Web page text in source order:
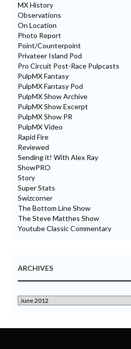
MX History
Observations
On Location
Photo Report
Point/Counterpoint
Privateer Island Pod
Pro Circuit Post-Race Pulpcasts
PulpMX Fantasy
PulpMX Fantasy Pod
PulpMX Show Archive
PulpMX Show Excerpt
PulpMX Show PR
PulpMX Video
Rapid Fire
Reviewed
Sending it! With Alex Ray
ShowPRO
Story
Super Stats
Swizcorner
The Bottom Line Show
The Steve Matthes Show
Youtube Classic Commentary
ARCHIVES